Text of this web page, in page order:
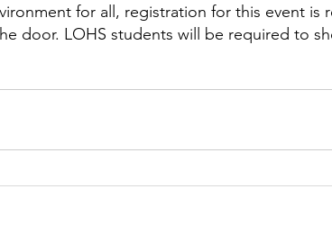
for all, registration for this event is
door. LOHS students will be required to